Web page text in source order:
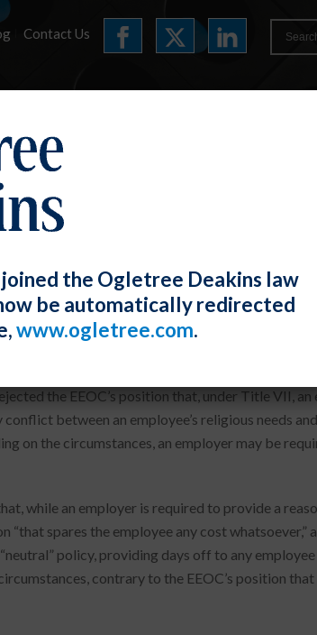
Contact Us
Eliminate Religious Conflict
the EEOC’s position that, under Title VII,
between an employee’s religious needs
on the circumstances, an employer may be
while an employer is required to provide a
spares the employee any cost whatsoever,”
policy, providing days off to any
contrary to the EEOC’s position
the Ogletree Deakins law
be automatically redirected
www.ogletree.com.